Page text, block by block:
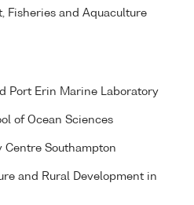
Fisheries and Aquaculture
Port Erin Marine Laboratory
of Ocean Sciences
Centre Southampton
and Rural Development in